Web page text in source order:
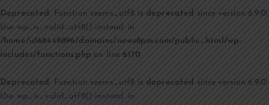
Deprecated: Function seems_utf8 is deprecated since version 6.9.0!
Use wp_is_valid_utf8() instead. in
/home/u168449896/domains/news8pm.com/public_html/wp-
includes/functions.php on line6170
Deprecated : Function seems_utf8 is deprecated since version 6.9.0!
Use wp_is_valid_utf8() instead. in